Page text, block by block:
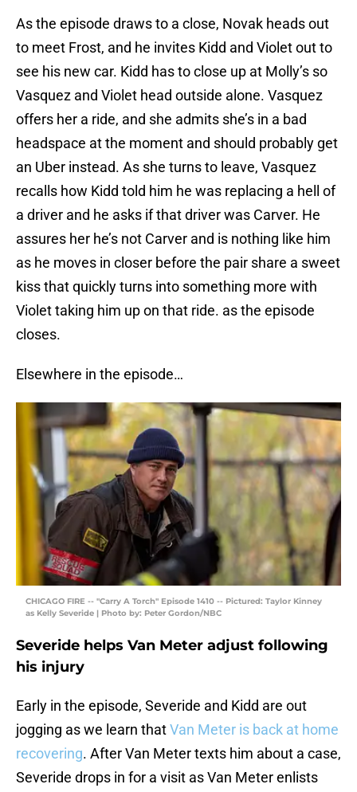
As the episode draws to a close, Novak heads out
to meet Frost, and he invites Kidd and Violet out to
see his new car. Kidd has to close up at Molly’s so
Vasquez and Violet head outside alone. Vasquez
offers her a ride, and she admits she’s in a bad
headspace at the moment and should probably get
an Uber instead. As she turns to leave, Vasquez
recalls how Kidd told him he was replacing a hell of
a driver and he asks if that driver was Carver. He
assures her he’s not Carver and is nothing like him
as he moves in closer before the pair share a sweet
kiss that quickly turns into something more with
Violet taking him up on that ride. as the episode
closes.
Elsewhere in the episode…
CHICAGO FIRE -- "Carry A Torch" Episode 1410 -- Pictured: Taylor Kinney
as Kelly Severide | Photo by: Peter Gordon/NBC
Severide helps Van Meter adjust following
his injury
Early in the episode, Severide and Kidd are out
jogging as we learn thatVan Meter is back at home
recovering. After Van Meter texts him about a case,
Severide drops in for a visit as Van Meter enlists